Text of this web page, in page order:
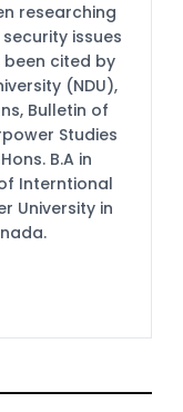
researching
issues
been cited by
(NDU),
Bulletin of
Studies
B.A in
Interntional
University in